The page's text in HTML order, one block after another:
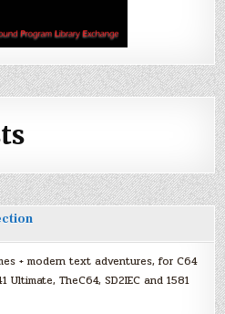
+ modern text adventures, for C64
Ultimate, TheC64, SD2IEC and 1581